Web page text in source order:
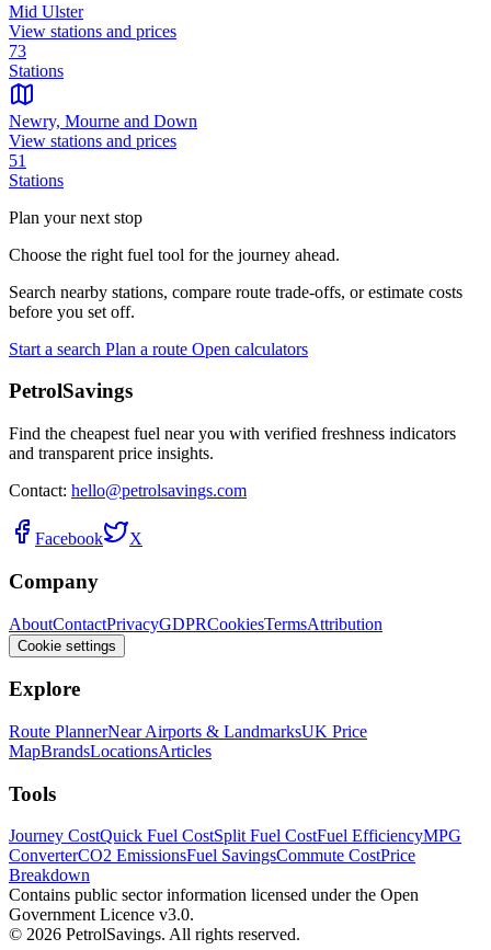
Mid Ulster
View stations and prices
73
Stations
Newry, Mourne and Down
View stations and prices
51
Stations
Plan your next stop
Choose the right fuel tool for the journey ahead.
Search nearby stations, compare route trade-offs, or estimate costs
before you set off.
Start a search Plan a route Open calculators
PetrolSavings
Find the cheapest fuel near you with verified freshness indicators
and transparent price insights.
Contact: hello@petrolsavings.com
Facebook X
Company
AboutContactPrivacyGDPRCookiesTermsAttribution
Cookie settings
Explore
Route PlannerNear Airports & LandmarksUK Price
MapBrandsLocationsArticles
Tools
Journey CostQuick Fuel CostSplit Fuel CostFuel EfficiencyMPG
ConverterCO2 EmissionsFuel SavingsCommute CostPrice
Breakdown
Contains public sector information licensed under the Open
Government Licence v3.0.
© 2026 PetrolSavings. All rights reserved.